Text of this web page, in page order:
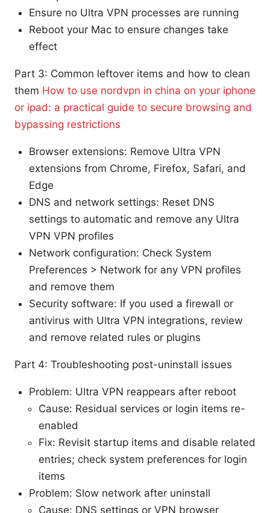
Ensure no Ultra VPN processes are running
Reboot your Mac to ensure changes take
effect
Part 3: Common leftover items and how to clean
them How to use nordvpn in china on your iphone
or ipad: a practical guide to secure browsing and
bypassing restrictions
Browser extensions: Remove Ultra VPN
extensions from Chrome, Firefox, Safari, and
Edge
DNS and network settings: Reset DNS
settings to automatic and remove any Ultra
VPN VPN profiles
Network configuration: Check System
Preferences > Network for any VPN profiles
and remove them
Security software: If you used a firewall or
antivirus with Ultra VPN integrations, review
and remove related rules or plugins
Part 4: Troubleshooting post-uninstall issues
Problem: Ultra VPN reappears after reboot
Cause: Residual services or login items re-
enabled
Fix: Revisit startup items and disable related
entries; check system preferences for login
items
Problem: Slow network after uninstall
Cause: DNS settings or VPN browser